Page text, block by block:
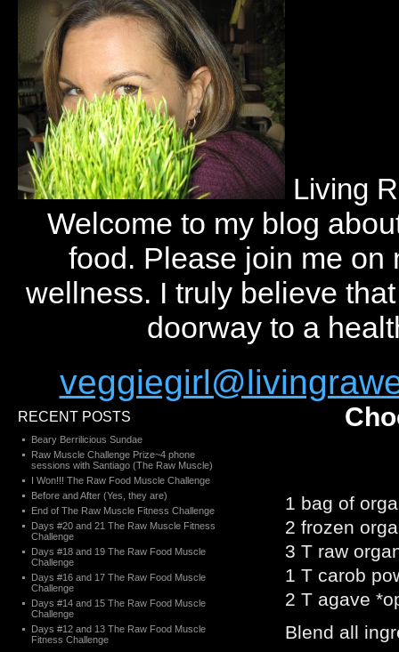
Living
Welcome to my blog
food. Please join me on
wellness. I truly believe
doorway to a
1 bag of
2 frozen
3 T raw
1 T carob
2 T agave
Blend all
RECENT POSTS
Beary Berrilicious Sundae
Raw Muscle Challenge Prize~4 phone
sessions with Santiago (The Raw Muscle)
I Won!!! The Raw Food Muscle Challenge
Before and After (Yes, they are)
End of The Raw Muscle Fitness Challenge
Days #20 and 21 The Raw Muscle Fitness
Challenge
Days #18 and 19 The Raw Food Muscle
Challenge
Days #16 and 17 The Raw Food Muscle
Challenge
Days #14 and 15 The Raw Food Muscle
Challenge
Days #12 and 13 The Raw Food Muscle
Fitness Challenge